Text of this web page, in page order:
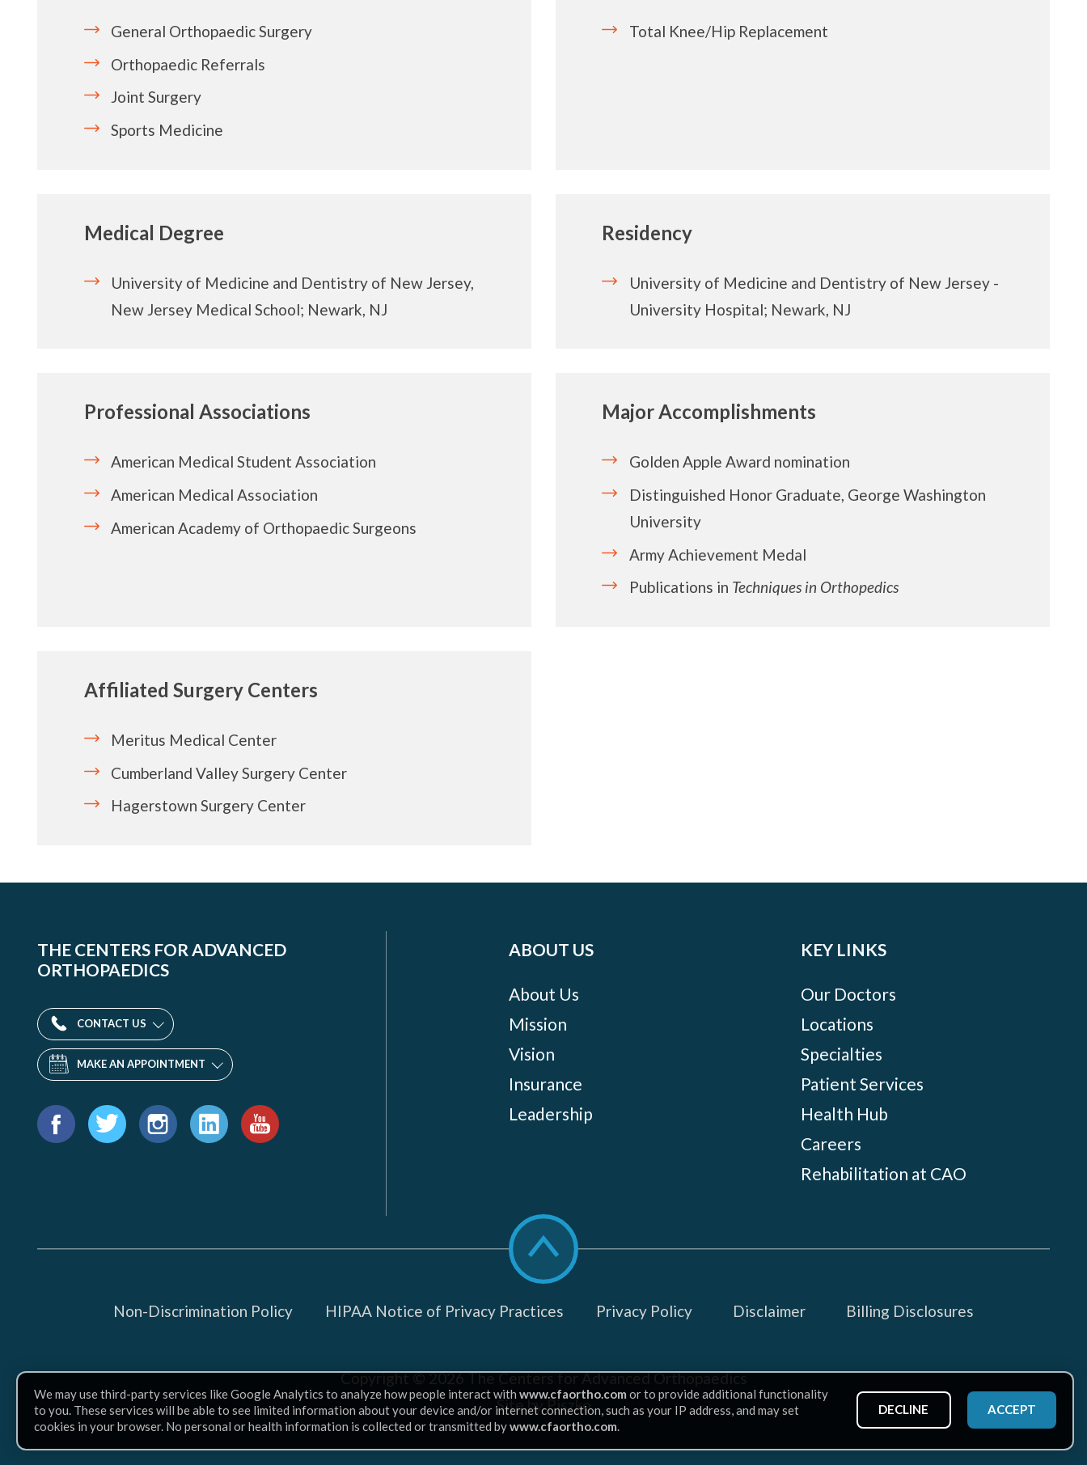
General Orthopaedic Surgery
Orthopaedic Referrals
Joint Surgery
Sports Medicine
Total Knee/Hip Replacement
Medical Degree
University of Medicine and Dentistry of New Jersey,
New Jersey Medical School; Newark, NJ
Residency
University of Medicine and Dentistry of New Jersey -
University Hospital; Newark, NJ
Professional Associations
American Medical Student Association
American Medical Association
American Academy of Orthopaedic Surgeons
Major Accomplishments
Golden Apple Award nomination
Distinguished Honor Graduate, George Washington
University
Army Achievement Medal
Publications in Techniques in Orthopedics
Affiliated Surgery Centers
Meritus Medical Center
Cumberland Valley Surgery Center
Hagerstown Surgery Center
THE CENTERS FOR ADVANCED
ORTHOPAEDICS
CONTACT US
MAKE AN APPOINTMENT
Find
us
ABOUT US
About Us
Mission
Vision
Insurance
Leadership
KEY LINKS
Our Doctors
Locations
Specialties
Patient Services
Health Hub
Careers
Rehabilitation at CAO
Scroll
to
top
Non-Discrimination Policy
HIPAA Notice of Privacy Practices Privacy Policy Disclaimer Billing Disclosures
Copyright © 2026The Centers for Advanced Orthopaedics
Site by Piszko
We may use third-party services like Google Analytics to analyze how people interact with www.cfaortho.com or to provide additional functionality
to you. These services will be able to see limited information about your device and/or internet connection, such as your IP address, and may set
cookies in your browser. No personal or health information is collected or transmitted bywww.cfaortho.com.
ACCEPT
DECLINE